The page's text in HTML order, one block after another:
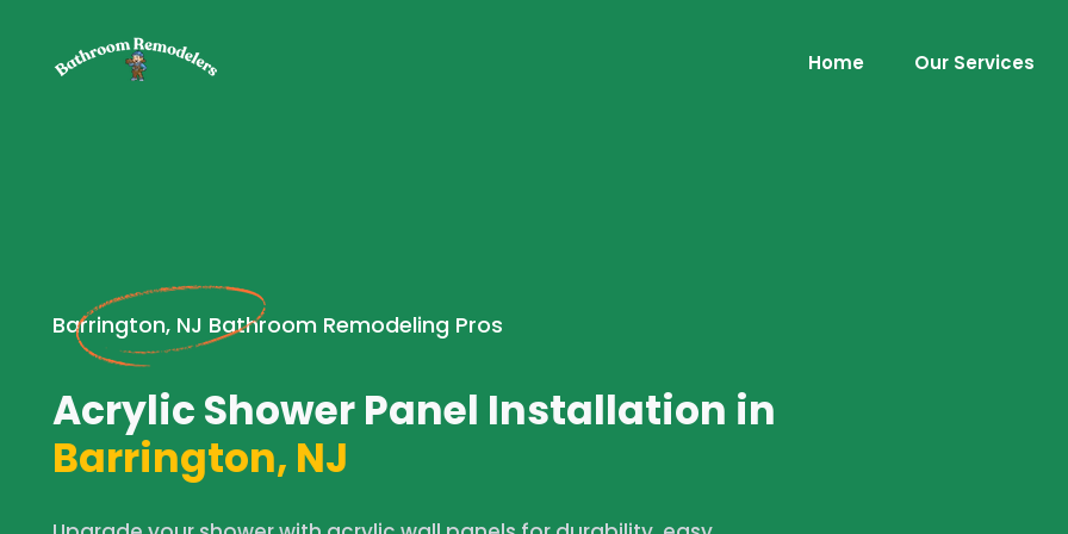
Home Our Services
Barrington, NJ Bathroom Remodeling Pros
Acrylic Shower Panel Installation in
Barrington, NJ